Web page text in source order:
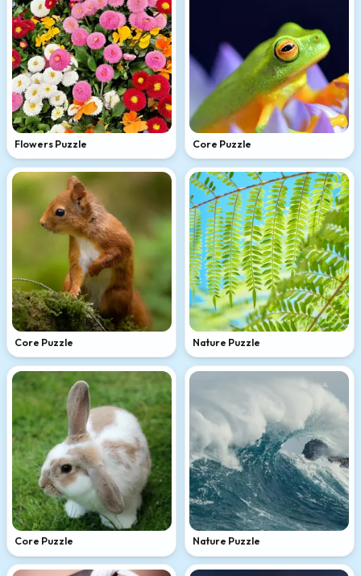
Flowers Puzzle Core Puzzle
Core Puzzle Nature Puzzle
Core Puzzle Nature Puzzle